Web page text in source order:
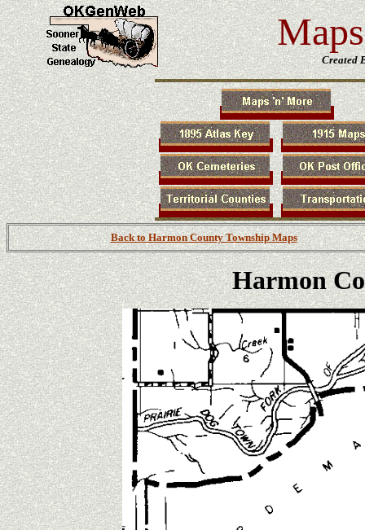
Created
Back to Harmon County Township Maps
Harmon